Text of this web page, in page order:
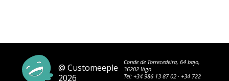
@ Customeeple
2026
Conde de Torrecedeira, 64 bajo,
36202 Vigo
Tel: +34 986 13 87 02· +34 722